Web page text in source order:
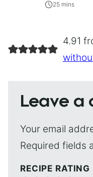
25 mins
4.91
Leave a
Your email
Required fields
RECIPE RATING